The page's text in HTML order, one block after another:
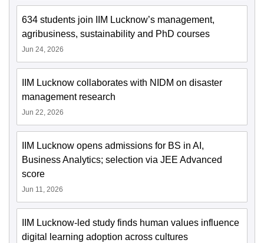
634 students join IIM Lucknow’s management,
agribusiness, sustainability and PhD courses
Jun 24, 2026
IIM Lucknow collaborates with NIDM on disaster
management research
Jun 22, 2026
IIM Lucknow opens admissions for BS in AI,
Business Analytics; selection via JEE Advanced
score
Jun 11, 2026
IIM Lucknow-led study finds human values influence
digital learning adoption across cultures